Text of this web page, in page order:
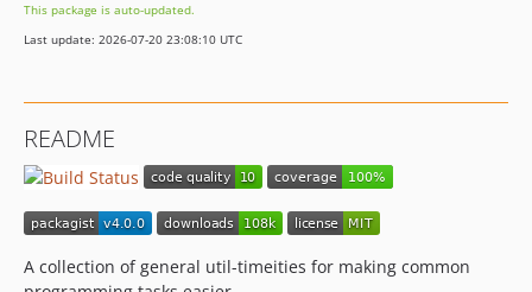
This package is auto-updated.
Last update: 2026-07-20 23:08:10 UTC
README
A collection of general util-timeities for making common